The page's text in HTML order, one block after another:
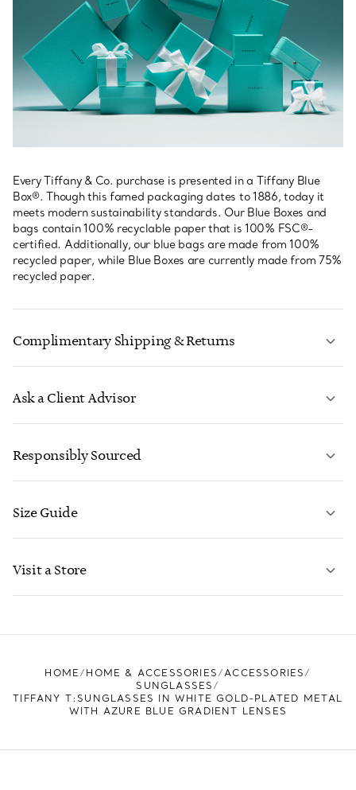
Every Tiffany & Co. purchase is presented in a Tiffany Blue
Box®. Though this famed packaging dates to 1886, today it
meets modern sustainability standards. Our Blue Boxes and
bags contain 100% recyclable paper that is 100% FSC®-
certified. Additionally, our blue bags are made from 100%
recycled paper, while Blue Boxes are currently made from 75%
recycled paper.
Complimentary Shipping & Returns
Ask a Client Advisor
CONTACT US
Responsibly Sourced
Size Guide
Visit a Store
HOME HOME & ACCESSORIES
ACCESSORIES
SUNGLASSES
TIFFANY T:SUNGLASSES IN WHITE GOLD-PLATED METAL
WITH AZURE BLUE GRADIENT LENSES